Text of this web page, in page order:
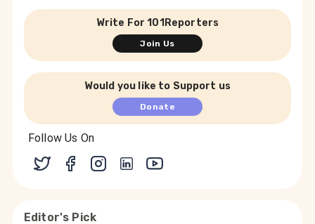
Write For 101Reporters
Join Us
Would you like to Support us
Donate
Follow Us On
Editor's Pick